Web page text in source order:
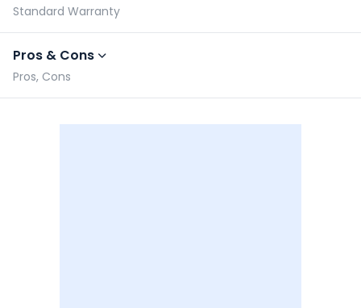
Standard Warranty
Pros & Cons
Pros, Cons